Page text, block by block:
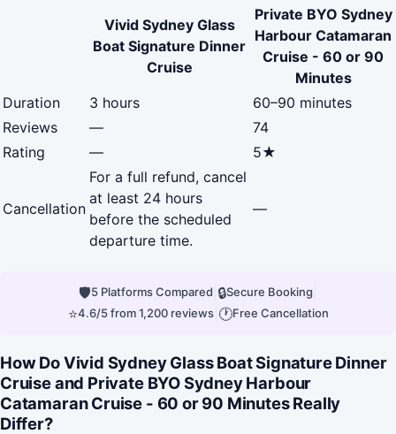
Vivid Sydney Glass
Boat Signature Dinner
Cruise
Private BYO Sydney
Harbour Catamaran
Cruise - 60 or 90
Minutes
Duration
3 hours
60–90 minutes
Reviews
—
74
Rating
— 5★
Cancellation
For a full refund, cancel
at least 24 hours
before the scheduled
departure time.
—
🛡5 Platforms Compared 🔒Secure Booking
⭐4.6/5 from 1,200 reviews| 🕐Free Cancellation
How Do Vivid Sydney Glass Boat Signature Dinner
Cruise and Private BYO Sydney Harbour
Catamaran Cruise - 60 or 90 Minutes Really
Differ?